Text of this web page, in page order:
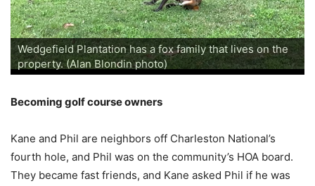
Wedgefield's new pro shop and pub (Alan Blondin
photo)
Wedgefield's Brick House Pub (Alan Blondin photo)
Improvements at Wedgefield (Alan Blondin photo)
Welcome to Wedgefield (Alan Blondin photo)
Wedgefield's Butler Cabin (Alan Blondin photo)
Wedgefield's Crescent Cabin (Alan Blondin photo)
Wedgefield's Brick House Pub (Alan Blondin photo)
Wedgefield's Manor House (Alan Blondin photo)
Wedgefield's Carriage House (Alan Blondin photo)
Wedgefield's Honeymoon Suite in the Manor House
(Alan Blondin photo)
Wedgefield's Honeymoon Suite in the Manor House
(Alan Blondin photo)
Tables in Wedgefield's Manor House (Alan Blondin
photo)
A room in Wedgefield's Carriage House (Alan Blondin
photo)
Wedgefield's Carriage House courtyard (Alan Blondin
photo)
A room in Wedgefield's Carriage House (Alan Blondin
photo)
A room in Wedgefield's Carriage House (Alan Blondin
photo)
Wedgefield's par-5 first hole (Alan Blondin photo)
Wedgefield's par-5 14th hole (Alan Blondin photo)
Wedgefield's par-5 14th hole (Alan Blondin photo)
Wedgefield's par-3 16th hole (Alan Blondin photo)
Wedgefield's par-5 17th hole (Alan Blondin photo)
The Butler and Crescent cabins at Wedgefield (Alan
Blondin photo)
The entrance to Wedgefield Plantation (Alan Blondin
photo)
The entrance to Wedgefield Plantation (Alan Blondin
photo)
The entrance to Wedgefield Plantation (Alan Blondin
photo)
Wedgefield Plantation has a fox family that lives on the
property. (Alan Blondin photo)
Becoming golf course owners
Kane and Phil are neighbors off Charleston National’s
fourth hole, and Phil was on the community’s HOA board.
They became fast friends, and Kane asked Phil if he was